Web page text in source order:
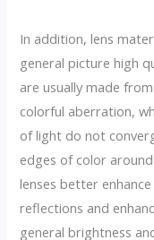
In addition, lens
general picture high
are usually made
colorful aberration,
of light do not
edges of color
lenses better
reflections and
general brightness